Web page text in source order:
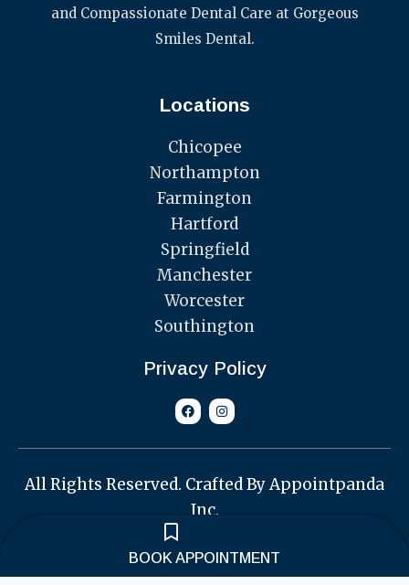
and Compassionate Dental Care at Gorgeous
Smiles Dental.
Locations
Chicopee
Northampton
Farmington
Hartford
Springfield
Manchester
Worcester
Southington
Privacy Policy
F
a
c
o
k
I
n
s
r
a
All Rights Reserved. Crafted By Appointpanda
Inc.
BOOK APPOINTMENT